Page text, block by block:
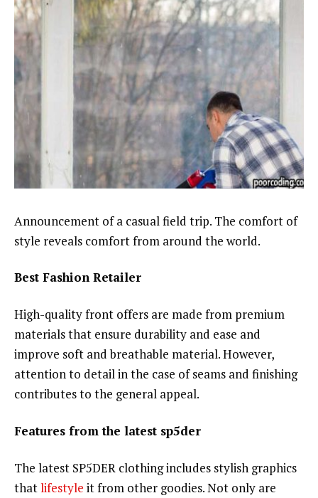
Announcement of a casual field trip. The comfort of
style reveals comfort from around the world.
Best Fashion Retailer
High-quality front offers are made from premium
materials that ensure durability and ease and
improve soft and breathable material. However,
attention to detail in the case of seams and finishing
contributes to the general appeal.
Features from the latest sp5der
The latest SP5DER clothing includes stylish graphics
thatlifestyle it from other goodies. Not only are